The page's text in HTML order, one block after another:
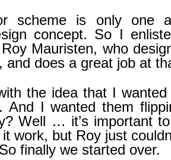
scheme is only one
concept. So I
Mauristen, who
and does a great job at
the idea that I
And I wanted them
Well … it’s important
work, but Roy just
finally we started over.